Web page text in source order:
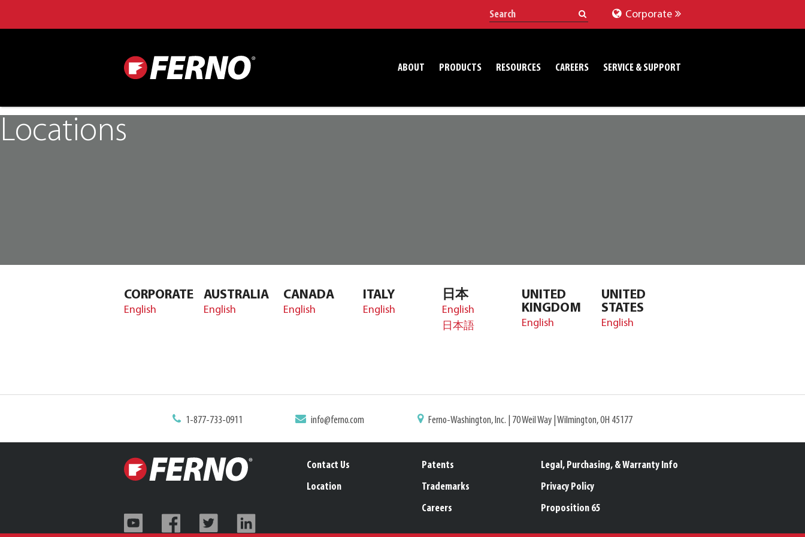
Corporate
ABOUT PRODUCTS RESOURCES CAREERS SERVICE & SUPPORT
Locations
CORPORATE
English
AUSTRALIA
English
CANADA
English
ITALY
English
日本
English
日本語
UNITED
KINGDOM
English
UNITED
STATES
English
1-877-733-0911 info@ferno.com Ferno-Washington, Inc. | 70 Weil Way | Wilmington, OH 45177
Contact Us
Location
Patents
Trademarks
Careers
Legal, Purchasing, & Warranty Info
Privacy Policy
Proposition 65